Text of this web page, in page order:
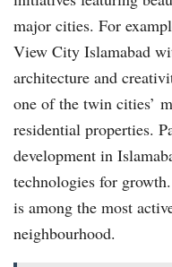
major cities. For
View City Islamabad
architecture and
one of the twin cities’
residential properties.
development in
technologies for
is among the most
neighbourhood.